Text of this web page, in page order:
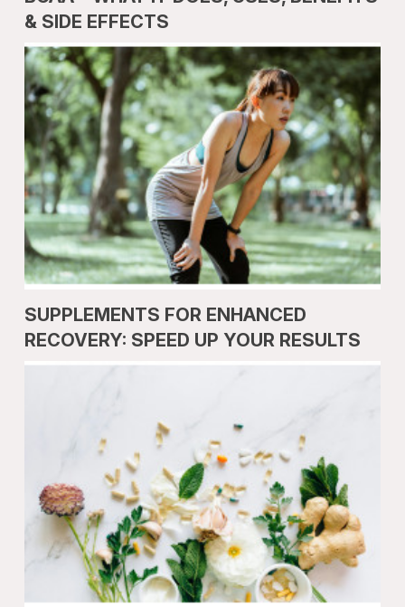
& SIDE EFFECTS
SUPPLEMENTS FOR ENHANCED
RECOVERY: SPEED UP YOUR RESULTS